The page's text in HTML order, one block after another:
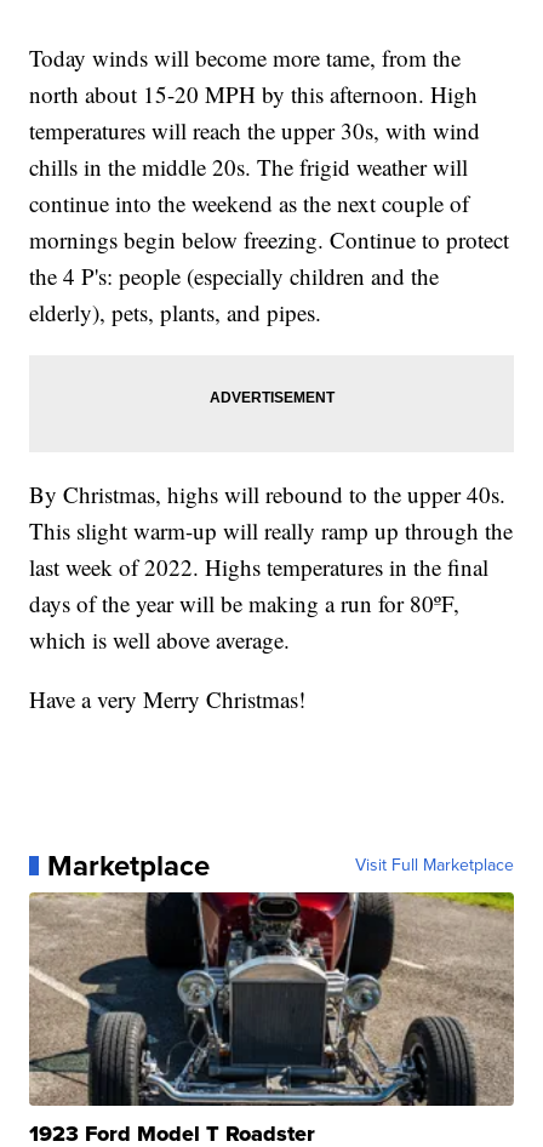
Today winds will become more tame, from the
north about 15-20 MPH by this afternoon. High
temperatures will reach the upper 30s, with wind
chills in the middle 20s. The frigid weather will
continue into the weekend as the next couple of
mornings begin below freezing. Continue to protect
the 4 P's: people (especially children and the
elderly), pets, plants, and pipes.
By Christmas, highs will rebound to the upper 40s.
This slight warm-up will really ramp up through the
last week of 2022. Highs temperatures in the final
days of the year will be making a run for 80ºF,
which is well above average.
Have a very Merry Christmas!
Marketplace Visit Full Marketplace
1923 Ford Model T Roadster